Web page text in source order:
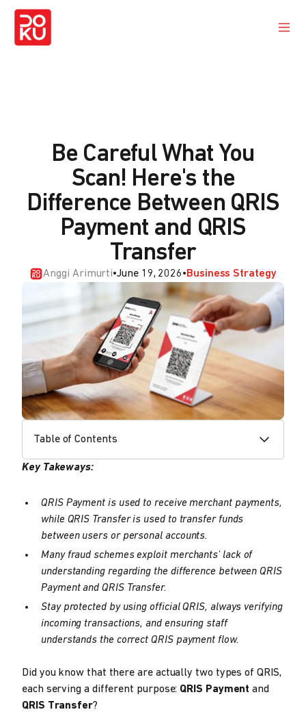
Be Careful What You
Scan! Here's the
Difference Between QRIS
Payment and QRIS
Transfer
Anggi Arimurti•June 19, 2026•Business Strategy
Table of Contents
Key Takeways:
QRIS Payment is used to receive merchant payments,
while QRIS Transfer is used to transfer funds
between users or personal accounts.
Many fraud schemes exploit merchants' lack of
understanding regarding the difference between QRIS
Payment and QRIS Transfer.
Stay protected by using official QRIS, always verifying
incoming transactions, and ensuring staff
understands the correct QRIS payment flow.
Did you know that there are actually two types of QRIS,
each serving a different purpose: QRIS Payment and
QRIS Transfer?